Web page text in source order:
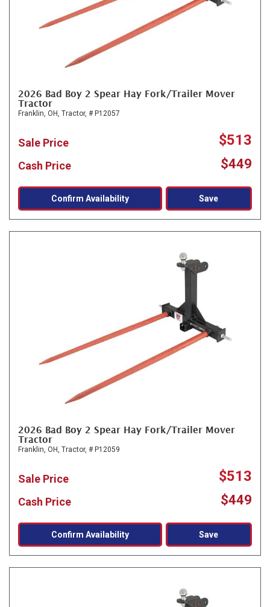
2026 Bad Boy 2 Spear Hay Fork/Trailer Mover
Tractor
Franklin, OH, Tractor, # P12057
Sale Price $513
Cash Price $449
Confirm Availability Save
2026 Bad Boy 2 Spear Hay Fork/Trailer Mover
Tractor
Franklin, OH, Tractor, # P12059
Sale Price $513
Cash Price $449
Confirm Availability Save